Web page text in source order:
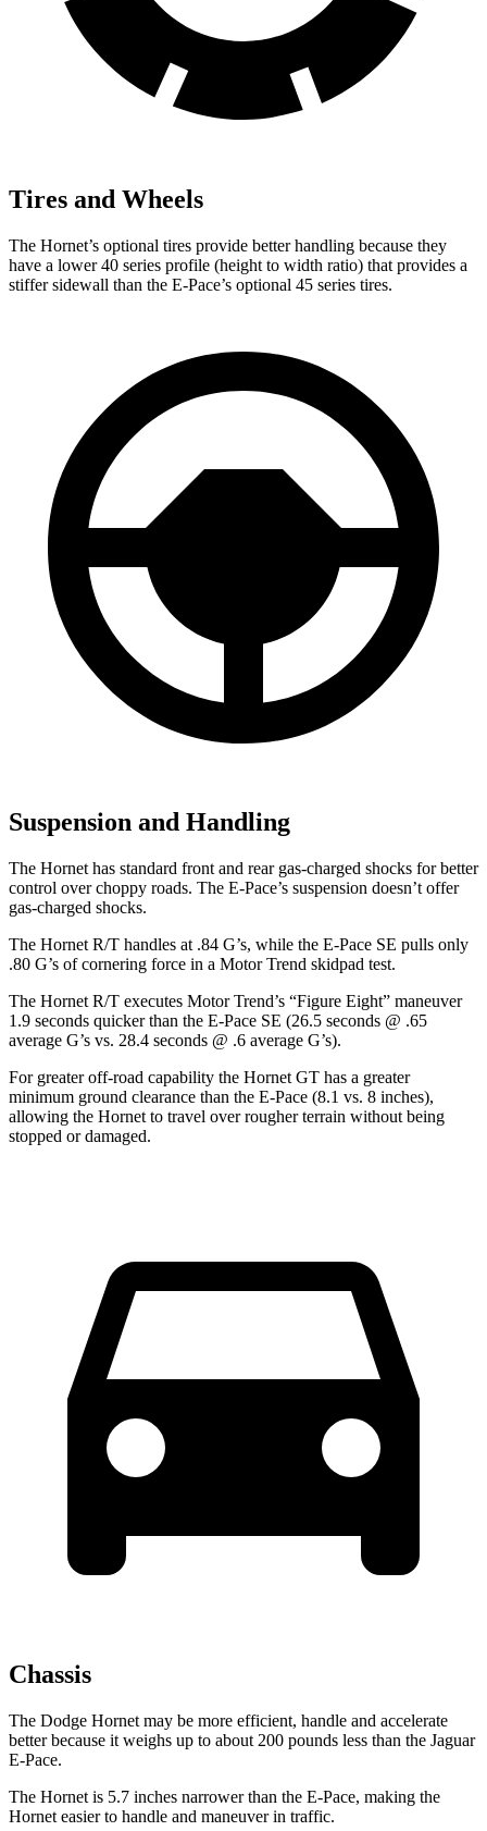
Tires and Wheels
The Hornet’s optional tires provide better handling because they
have a lower 40 series profile (height to width ratio) that provides a
stiffer sidewall than the E-Pace’s optional 45 series tires.
Suspension and Handling
The Hornet has standard front and rear gas-charged shocks for better
control over choppy roads. The E-Pace’s suspension doesn’t offer
gas-charged shocks.
The Hornet R/T handles at .84 G’s, while the E-Pace SE pulls only
.80 G’s of cornering force in a Motor Trend skidpad test.
The Hornet R/T executes Motor Trend’s “Figure Eight” maneuver
1.9 seconds quicker than the E-Pace SE (26.5 seconds @ .65
average G’s vs. 28.4 seconds @ .6 average G’s).
For greater off-road capability the Hornet GT has a greater
minimum ground clearance than the E-Pace (8.1 vs. 8 inches),
allowing the Hornet to travel over rougher terrain without being
stopped or damaged.
Chassis
The Dodge Hornet may be more efficient, handle and accelerate
better because it weighs up to about 200 pounds less than the Jaguar
E-Pace.
The Hornet is 5.7 inches narrower than the E-Pace, making the
Hornet easier to handle and maneuver in traffic.